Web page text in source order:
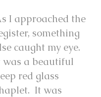
I approached the
something
caught my eye.
was a beautiful
red glass
It was